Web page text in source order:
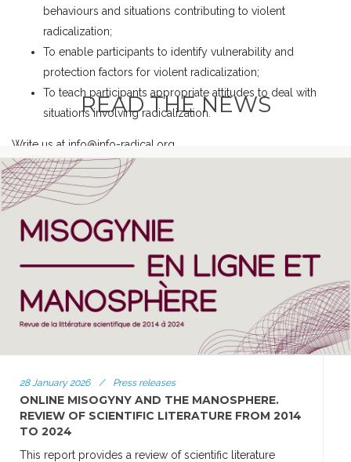
behaviours and situations contributing to violent
radicalization;
To enable participants to identify vulnerability and
protection factors for violent radicalization;
To teach participants appropriate attitudes to deal with
situations involving radicalization.
Write us at info@info-radical.org
READ THE NEWS
28 January 2026 / Press releases
ONLINE MISOGYNY AND THE MANOSPHERE.
REVIEW OF SCIENTIFIC LITERATURE FROM 2014
TO 2024
This report provides a review of scientific literature